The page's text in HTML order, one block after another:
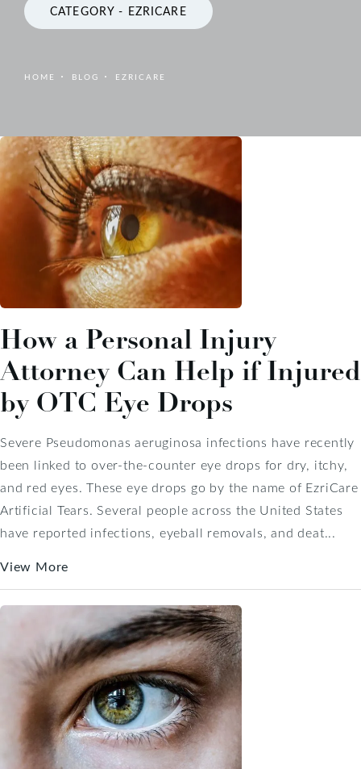
CATEGORY - EZRICARE
HOME BLOG EZRICARE
How a Personal Injury
Attorney Can Help if Injured
by OTC Eye Drops
Severe Pseudomonas aeruginosa infections have recently
been linked to over-the-counter eye drops for dry, itchy,
and red eyes. These eye drops go by the name of EzriCare
Artificial Tears. Several people across the United States
have reported infections, eyeball removals, and deat...
View More